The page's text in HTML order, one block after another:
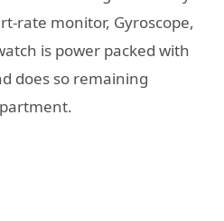
rate monitor, Gyroscope,
is power packed with
does so remaining